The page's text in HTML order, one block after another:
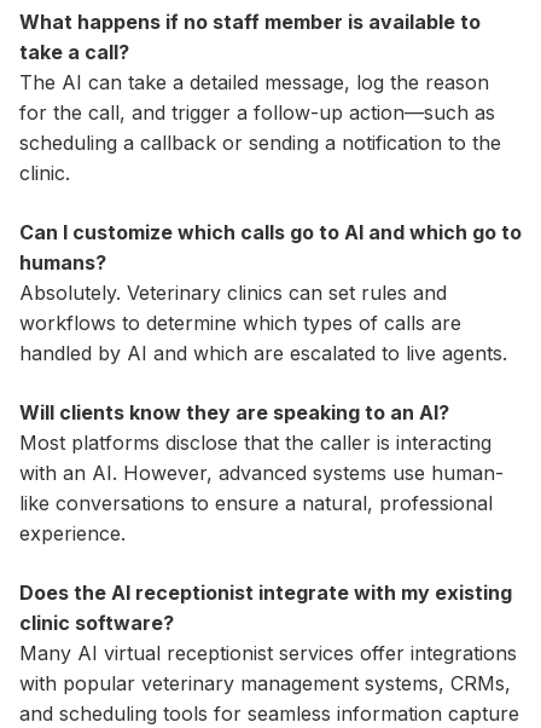
What happens if no staff member is available to
take a call?
The AI can take a detailed message, log the reason
for the call, and trigger a follow-up action—such as
scheduling a callback or sending a notification to the
clinic.
Can I customize which calls go to AI and which go to
humans?
Absolutely. Veterinary clinics can set rules and
workflows to determine which types of calls are
handled by AI and which are escalated to live agents.
Will clients know they are speaking to an AI?
Most platforms disclose that the caller is interacting
with an AI. However, advanced systems use human-
like conversations to ensure a natural, professional
experience.
Does the AI receptionist integrate with my existing
clinic software?
Many AI virtual receptionist services offer integrations
with popular veterinary management systems, CRMs,
and scheduling tools for seamless information capture